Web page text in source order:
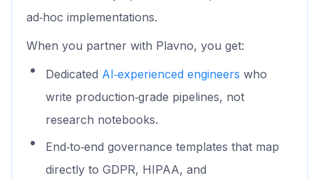
ad‑hoc implementations.
When you partner with Plavno, you get:
Dedicated AI‑experienced engineers who
write production‑grade pipelines, not
research notebooks.
End‑to‑end governance templates that map
directly to GDPR, HIPAA, and